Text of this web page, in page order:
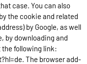
case. You can also
the cookie and related
by Google, as well
by downloading and
following link:
The browser add-